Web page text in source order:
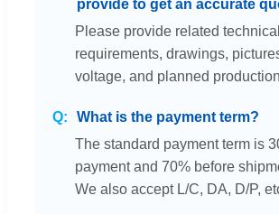
provide to get an accurate
Please provide related technical
requirements, drawings,
voltage, and planned
What is the payment term?
The standard payment term is
payment and 70% before
We also accept L/C, DA, D/P,